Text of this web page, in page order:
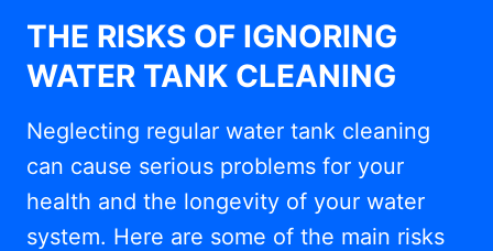
THE RISKS OF IGNORING
WATER TANK CLEANING
Neglecting regular water tank cleaning
can cause serious problems for your
health and the longevity of your water
system. Here are some of the main risks